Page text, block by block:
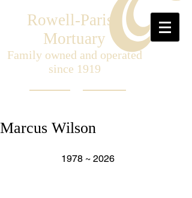
Rowell-Parish
Mortuary
Family owned and operated
since 1919
Marcus Wilson
                     1978 ~ 2026